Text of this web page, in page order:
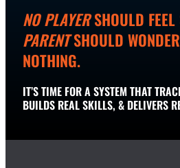
NO PLAYERSHOULD FEEL
PARENTSHOULD
NOTHING.
IT’S TIME FOR A SYSTEM THAT
BUILDS REAL SKILLS, & DELIVERS